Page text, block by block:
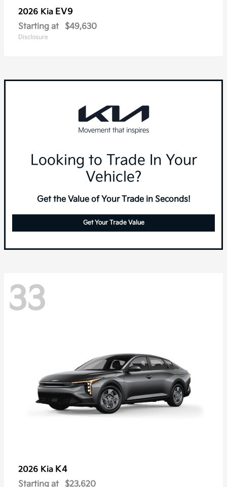
2026 Kia EV9
Starting at $49,630
Disclosure
Looking to Trade In Your
Vehicle?
Get the Value of Your Trade in Seconds!
Get Your Trade Value
33
2026 Kia K4
Starting at $23,620